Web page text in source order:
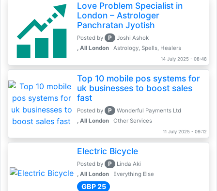
Love Problem Specialist in
London – Astrologer
Panchratan Jyotish
Posted by P
Joshi Ashok
, All London
Astrology, Spells, Healers
14 July 2025 - 08:48
Top 10 mobile pos systems for
uk businesses to boost sales
fast
Posted by P
Wonderful Payments Ltd
, All London
Other Services
11 July 2025 - 09:12
Electric Bicycle
Posted by P
Linda Aki
, All London
Everything Else
GBP 25